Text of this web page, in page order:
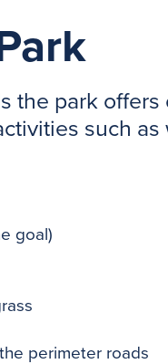
the park
such
goal)
perimeter roads